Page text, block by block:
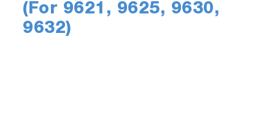
(For 9621, 9625, 9630,
9632)